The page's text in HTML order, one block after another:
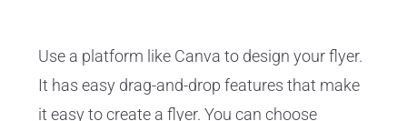
Use a platform like Canva to design your flyer.
It has easy drag-and-drop features that make
it easy to create a flyer. You can choose